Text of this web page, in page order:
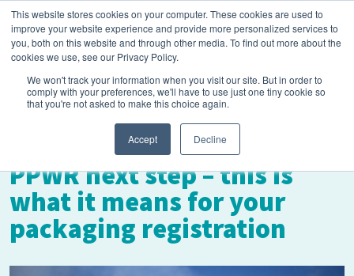
This website stores cookies on your computer. These cookies are used to
improve your website experience and provide more personalized services to
you, both on this website and through other media. To find out more about the
cookies we use, see our Privacy Policy.
We won't track your information when you visit our site. But in order to
comply with your preferences, we'll have to use just one tiny cookie so
that you're not asked to make this choice again.
Accept Decline
November 1, 2023
PPWR next step – this is
what it means for your
packaging registration